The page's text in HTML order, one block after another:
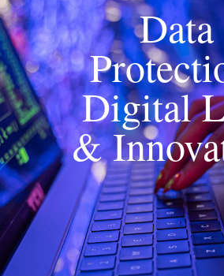
Data
Digital
&